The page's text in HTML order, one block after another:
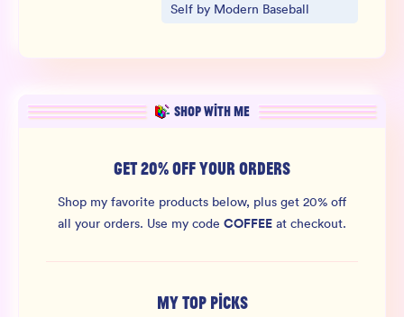
Self by Modern Baseball
SHOP WITH ME
GET 20% OFF YOUR ORDERS
Shop my favorite products below, plus get 20% off
all your orders. Use my code COFFEE at checkout.
MY TOP PICKS